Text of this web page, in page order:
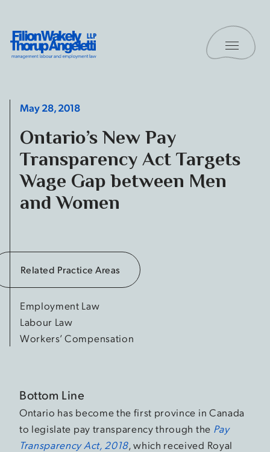
Filion Wakely Thorup Angeletti LLP - Home
Toggle
May 28, 2018
Ontario’s New Pay
Transparency Act Targets
Wage Gap between Men
and Women
Related Practice Areas
Employment Law
Labour Law
Workers’ Compensation
Bottom Line
Ontario has become the first province in Canada
to legislate pay transparency through the Pay
Transparency Act, 2018, which received Royal